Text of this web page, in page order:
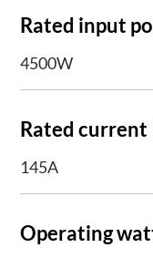
Rated input
4500W
Rated current
145A
Operating